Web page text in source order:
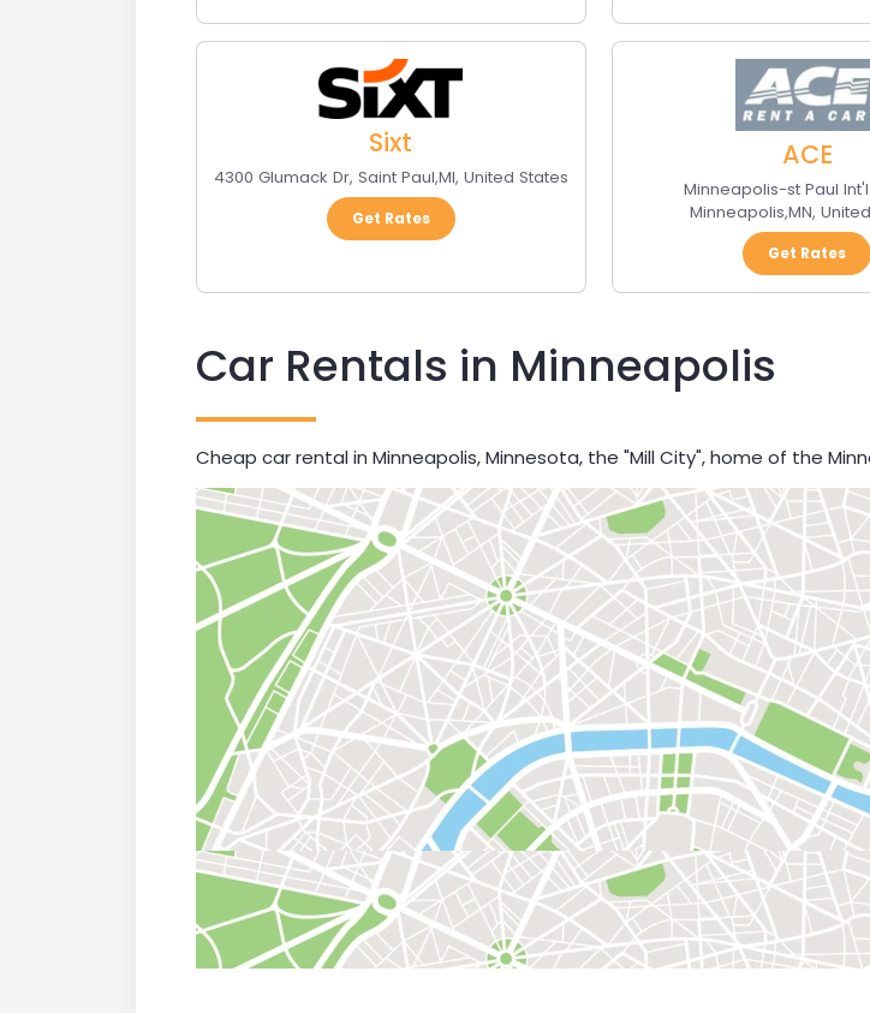
Sixt
4300 Glumack Dr, Saint Paul,MI, United States
Get Rates
ACE
Minneapolis-st Paul
Minneapolis,MN,
Get Rates
Car Rentals in Minneapolis
Cheap car rental in Minneapolis, Minnesota, the "Mill City", home of the